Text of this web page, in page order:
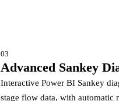
03
Advanced Sankey
Interactive Power BI Sankey
stage flow data, with automatic